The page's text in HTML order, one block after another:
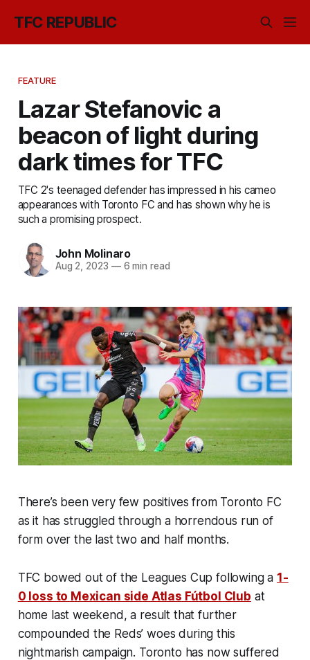
TFC REPUBLIC
FEATURE
Lazar Stefanovic a
beacon of light during
dark times for TFC
TFC 2's teenaged defender has impressed in his cameo
appearances with Toronto FC and has shown why he is
such a promising prospect.
John Molinaro
Aug 2, 2023 —6 min read
There’s been very few positives from Toronto FC
as it has struggled through a horrendous run of
form over the last two and half months.
TFC bowed out of the Leagues Cup following a 1-
0 loss to Mexican side Atlas Fútbol Club at
home last weekend, a result that further
compounded the Reds’ woes during this
nightmarish campaign. Toronto has now suffered